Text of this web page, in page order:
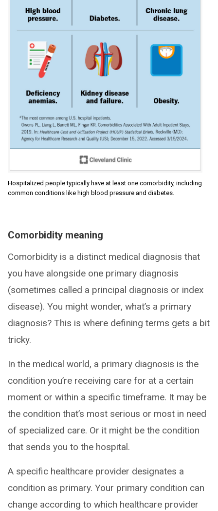
Hospitalized people typically have at least one comorbidity, including
common conditions like high blood pressure and diabetes.
Comorbidity meaning
Comorbidity is a distinct medical diagnosis that
you have alongside one primary diagnosis
(sometimes called a principal diagnosis or index
disease). You might wonder, what’s a primary
diagnosis? This is where defining terms gets a bit
tricky.
In the medical world, a primary diagnosis is the
condition you’re receiving care for at a certain
moment or within a specific timeframe. It may be
the condition that’s most serious or most in need
of specialized care. Or it might be the condition
that sends you to the hospital.
A specific healthcare provider designates a
condition as primary. Your primary condition can
change according to which healthcare provider